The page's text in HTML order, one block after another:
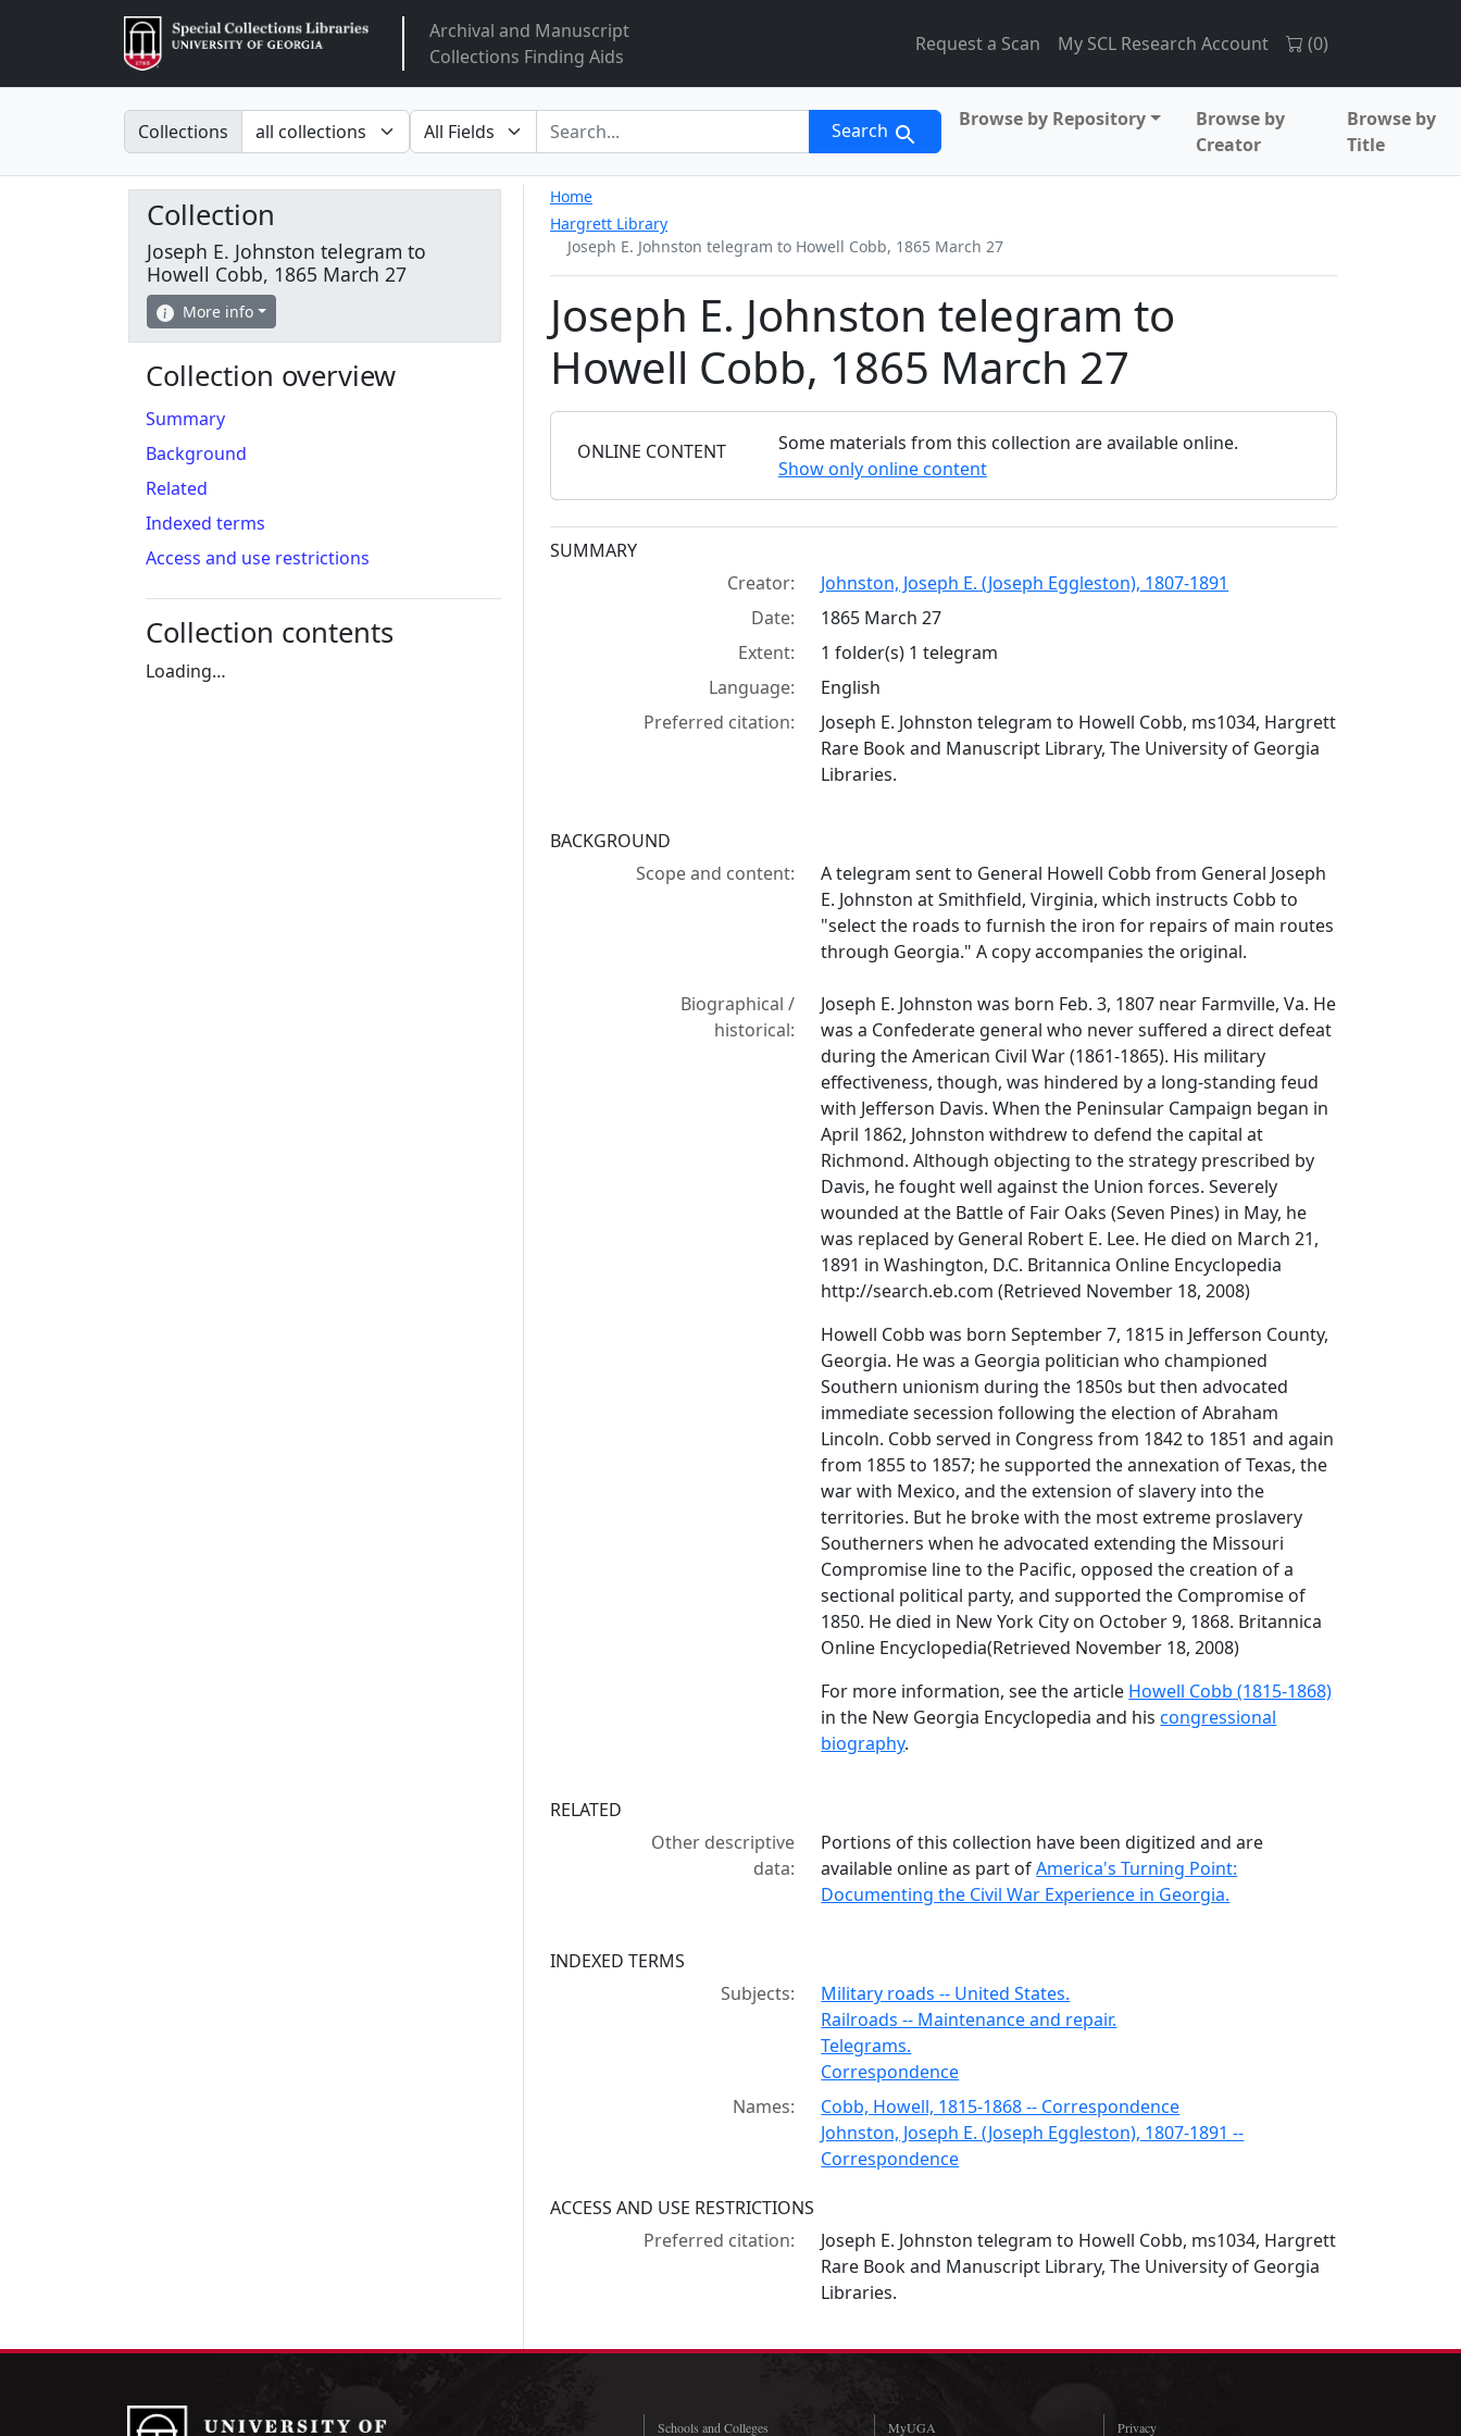
ArclightArchival and Manuscript
Collections Finding Aids
Request a Scan My SCL Research Account (0)
Search in
Collections search for Search Browse by Repository
Browse by
Creator
Browse by
Title
Home
Hargrett Library
Joseph E. Johnston telegram to Howell Cobb, 1865 March 27
Joseph E. Johnston telegram to
Howell Cobb, 1865 March 27
FILTER
ONLINE CONTENT
Some materials from this collection are available online.
Show only online content
Collection context
SUMMARY
Creator:
Johnston, Joseph E. (Joseph Eggleston), 1807-1891
Date:
1865 March 27
Extent:
1 folder(s) 1 telegram
Language:
English
Preferred citation:
Joseph E. Johnston telegram to Howell Cobb, ms1034, Hargrett
Rare Book and Manuscript Library, The University of Georgia
Libraries.
BACKGROUND
Scope and content:
A telegram sent to General Howell Cobb from General Joseph
E. Johnston at Smithfield, Virginia, which instructs Cobb to
"select the roads to furnish the iron for repairs of main routes
through Georgia." A copy accompanies the original.
Biographical /
historical:
Joseph E. Johnston was born Feb. 3, 1807 near Farmville, Va. He
was a Confederate general who never suffered a direct defeat
during the American Civil War (1861-1865). His military
effectiveness, though, was hindered by a long-standing feud
with Jefferson Davis. When the Peninsular Campaign began in
April 1862, Johnston withdrew to defend the capital at
Richmond. Although objecting to the strategy prescribed by
Davis, he fought well against the Union forces. Severely
wounded at the Battle of Fair Oaks (Seven Pines) in May, he
was replaced by General Robert E. Lee. He died on March 21,
1891 in Washington, D.C. Britannica Online Encyclopedia
http://search.eb.com (Retrieved November 18, 2008)
Howell Cobb was born September 7, 1815 in Jefferson County,
Georgia. He was a Georgia politician who championed
Southern unionism during the 1850s but then advocated
immediate secession following the election of Abraham
Lincoln. Cobb served in Congress from 1842 to 1851 and again
from 1855 to 1857; he supported the annexation of Texas, the
war with Mexico, and the extension of slavery into the
territories. But he broke with the most extreme proslavery
Southerners when he advocated extending the Missouri
Compromise line to the Pacific, opposed the creation of a
sectional political party, and supported the Compromise of
1850. He died in New York City on October 9, 1868. Britannica
Online Encyclopedia(Retrieved November 18, 2008)
For more information, see the article Howell Cobb (1815-1868)
in the New Georgia Encyclopedia and hiscongressional
biography.
RELATED
Other descriptive
data:
Portions of this collection have been digitized and are
available online as part ofAmerica's Turning Point:
Documenting the Civil War Experience in Georgia.
INDEXED TERMS
Subjects:
Military roads -- United States.
Railroads -- Maintenance and repair.
Telegrams.
Correspondence
Names:
Cobb, Howell, 1815-1868 -- Correspondence
Johnston, Joseph E. (Joseph Eggleston), 1807-1891 --
Correspondence
ACCESS AND USE RESTRICTIONS
Preferred citation:
Joseph E. Johnston telegram to Howell Cobb, ms1034, Hargrett
Rare Book and Manuscript Library, The University of Georgia
Libraries.
Collection
Joseph E. Johnston telegram to
Howell Cobb, 1865 March 27
More info
Collection overview
Summary
Background
Related
Indexed terms
Access and use restrictions
Collection contents
Schools and Colleges MyUGA Privacy